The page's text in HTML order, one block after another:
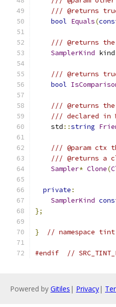
/// @returns
bool Equals(
/// @returns the
SamplerKind kind
/// @returns
bool
/// @returns
/// declared in
    std
::string
/// @param ctx
/// @returns a
Sampler* Clone(
private :
SamplerKind
};
} // namespace
#endif //
Powered by Gitiles | Privacy|